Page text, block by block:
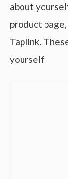
about
product
Taplink.
yourself.